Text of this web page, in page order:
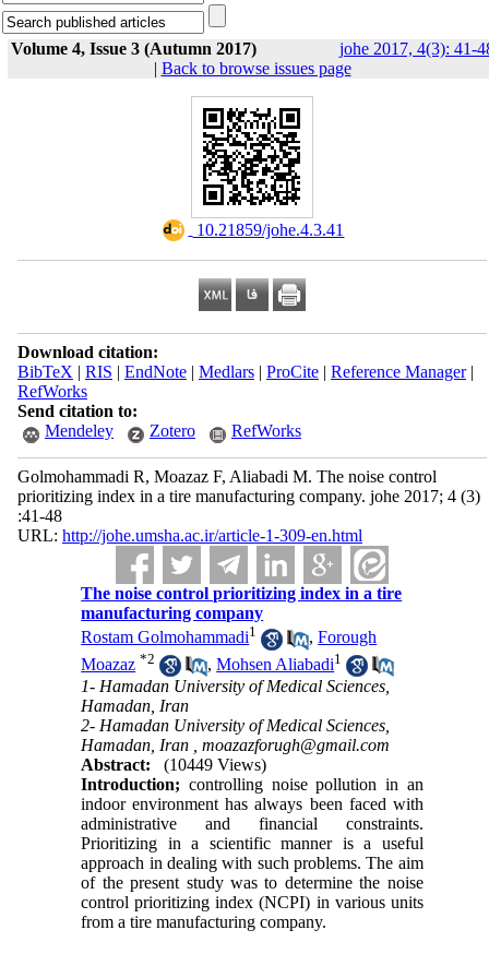
Volume 4, Issue 3 (Autumn 2017)
johe 2017, 4(3): 41-
| Back to browse issues page
‎ 10.21859/johe.4.3.41
Download citation:
BibTeX | RIS | EndNote| Medlars| ProCite| Reference Manager|
RefWorks
Send citation to:
Mendeley
Zotero RefWorks
Golmohammadi R, Moazaz F, Aliabadi M. The noise control
prioritizing index in a tire manufacturing company. johe 2017; 4 (3)
:41-48
URL: http://johe.umsha.ac.ir/article-1-309-en.html
The noise control prioritizing index in a tire
manufacturing company
Rostam Golmohammadi1 ,Forough
Moazaz *2 ,Mohsen Aliabadi1
1- Hamadan University of Medical Sciences,
Hamadan, Iran
2- Hamadan University of Medical Sciences,
Hamadan, Iran ,moazazforugh@gmail.com
Abstract:
(10449 Views)
Introduction; controlling noise pollution in an
indoor environment has always been faced with
administrative and financial constraints.
Prioritizing in a scientific manner is a useful
approach in dealing with such problems. The aim
of the present study was to determine the noise
control prioritizing index (NCPI) in various units
from a tire manufacturing company.